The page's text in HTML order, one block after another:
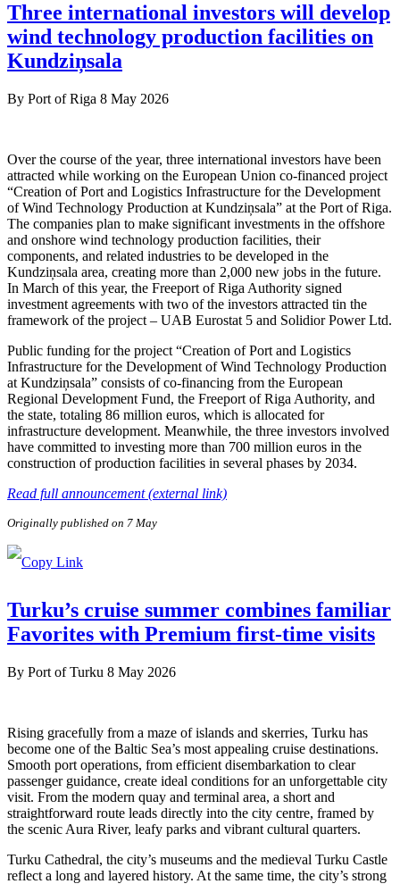
Three international investors will develop
wind technology production facilities on
Kundziņsala
By Port of Riga 8 May 2026
Over the course of the year, three international investors have been
attracted while working on the European Union co-financed project
“Creation of Port and Logistics Infrastructure for the Development
of Wind Technology Production at Kundziņsala” at the Port of Riga.
The companies plan to make significant investments in the offshore
and onshore wind technology production facilities, their
components, and related industries to be developed in the
Kundziņsala area, creating more than 2,000 new jobs in the future.
In March of this year, the Freeport of Riga Authority signed
investment agreements with two of the investors attracted tin the
framework of the project – UAB Eurostat 5 and Solidior Power Ltd.
Public funding for the project “Creation of Port and Logistics
Infrastructure for the Development of Wind Technology Production
at Kundziņsala” consists of co-financing from the European
Regional Development Fund, the Freeport of Riga Authority, and
the state, totaling 86 million euros, which is allocated for
infrastructure development. Meanwhile, the three investors involved
have committed to investing more than 700 million euros in the
construction of production facilities in several phases by 2034.
Read full announcement (external link)
Originally published on 7 May
Turku’s cruise summer combines familiar
Favorites with Premium first-time visits
By Port of Turku 8 May 2026
Rising gracefully from a maze of islands and skerries, Turku has
become one of the Baltic Sea’s most appealing cruise destinations.
Smooth port operations, from efficient disembarkation to clear
passenger guidance, create ideal conditions for an unforgettable city
visit. From the modern quay and terminal area, a short and
straightforward route leads directly into the city centre, framed by
the scenic Aura River, leafy parks and vibrant cultural quarters.
Turku Cathedral, the city’s museums and the medieval Turku Castle
reflect a long and layered history. At the same time, the city’s strong